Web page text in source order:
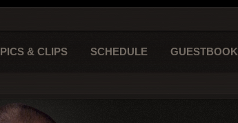
PICS & CLIPS SCHEDULE GUESTBOOK